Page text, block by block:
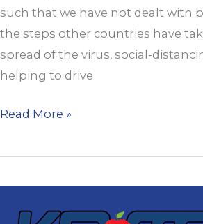
such that we have not dealt with
the steps other countries have
spread of the virus, social-
helping to drive
Read More »